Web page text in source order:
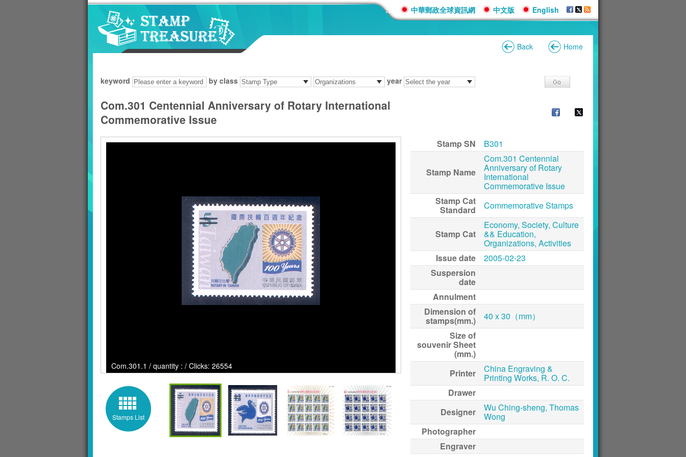
::: 中華郵政全球資訊網 中文版 English
Back Home
keyword by class year
Com.301 Centennial Anniversary of Rotary International
Commemorative Issue
Com.301.1 / quantity : / Clicks: 26554
Stamps List
Stamp SN B301
Stamp Name
Com.301 Centennial
Anniversary of Rotary
International
Commemorative Issue
Stamp Cat
Standard Commemorative Stamps
Stamp Cat
Economy, Society, Culture
&& Education,
Organizations, Activities
Issue date
2005-02-23
Suspersion
date
Annulment
Dimension of
stamps(mm.)
40 x 30（mm）
Size of
souvenir Sheet
(mm.)
Printer
China Engraving &
Printing Works, R. O. C.
Drawer
Designer
Wu Ching-sheng, Thomas
Wong
Photographer
Engraver